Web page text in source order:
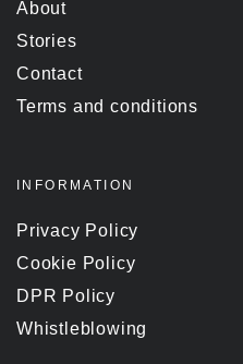
About
Stories
Contact
Terms and conditions
INFORMATION
Privacy Policy
Cookie Policy
DPR Policy
Whistleblowing